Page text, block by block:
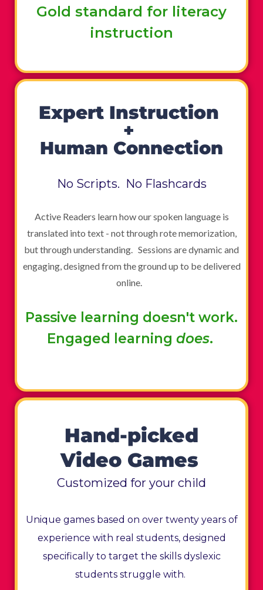
Gold standard for literacy
instruction
Expert Instruction
+
Human Connection
No Scripts. No Flashcards
Active Readers learn how our spoken language is
translated into text - not through rote memorization,
but through understanding. Sessions are dynamic and
engaging, designed from the ground up to be delivered
online.
Passive learning doesn't work.
Engaged learning does.
Hand-picked
Video Games
Customized for your child
Unique games based on over twenty years of
experience with real students, designed
specifically to target the skills dyslexic
students struggle with.